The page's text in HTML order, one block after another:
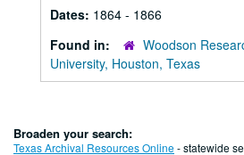
Dates: 1864 - 1866
Found in:
Woodson
University, Houston, Texas
Broaden your search:
Texas Archival Resources Online- statewide